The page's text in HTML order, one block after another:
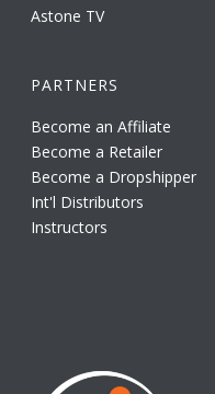
Astone TV
PARTNERS
Become an Affiliate
Become a Retailer
Become a Dropshipper
Int'l Distributors
Instructors